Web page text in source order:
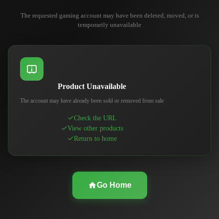
The requested gaming account may have been deleted, moved, or is
temporarily unavailable
Product Unavailable
The account may have already been sold or removed from sale
Check the URL
View other products
Return to home
Go Home